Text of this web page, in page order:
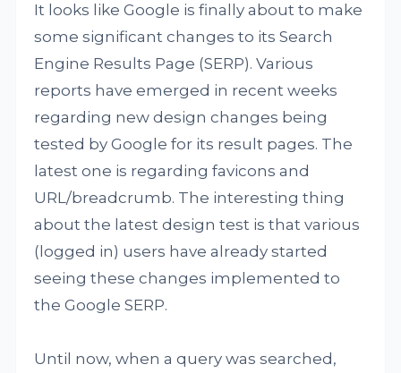
It looks like Google is finally about to make
some significant changes to its Search
Engine Results Page (SERP). Various
reports have emerged in recent weeks
regarding new design changes being
tested by Google for its result pages. The
latest one is regarding favicons and
URL/breadcrumb. The interesting thing
about the latest design test is that various
(logged in) users have already started
seeing these changes implemented to
the Google SERP.
Until now, when a query was searched,